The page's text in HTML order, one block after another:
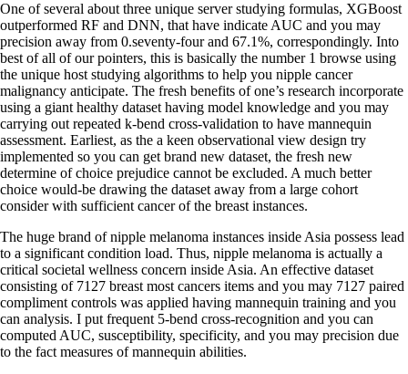
One of several about three unique server studying formulas, XGBoost
outperformed RF and DNN, that have indicate AUC and you may
precision away from 0.seventy-four and 67.1%, correspondingly. Into
best of all of our pointers, this is basically the number 1 browse using
the unique host studying algorithms to help you nipple cancer
malignancy anticipate. The fresh benefits of one’s research incorporate
using a giant healthy dataset having model knowledge and you may
carrying out repeated k-bend cross-validation to have mannequin
assessment. Earliest, as the a keen observational view design try
implemented so you can get brand new dataset, the fresh new
determine of choice prejudice cannot be excluded. A much better
choice would-be drawing the dataset away from a large cohort
consider with sufficient cancer of the breast instances.
The huge brand of nipple melanoma instances inside Asia possess lead
to a significant condition load. Thus, nipple melanoma is actually a
critical societal wellness concern inside Asia. An effective dataset
consisting of 7127 breast most cancers items and you may 7127 paired
compliment controls was applied having mannequin training and you
can analysis. I put frequent 5-bend cross-recognition and you can
computed AUC, susceptibility, specificity, and you may precision due
to the fact measures of mannequin abilities.